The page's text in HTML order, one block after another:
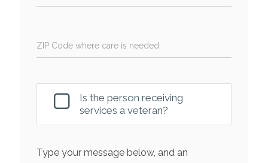
ZIP Code where care is needed
Is the person receiving
services a veteran?
Type your message below, and an